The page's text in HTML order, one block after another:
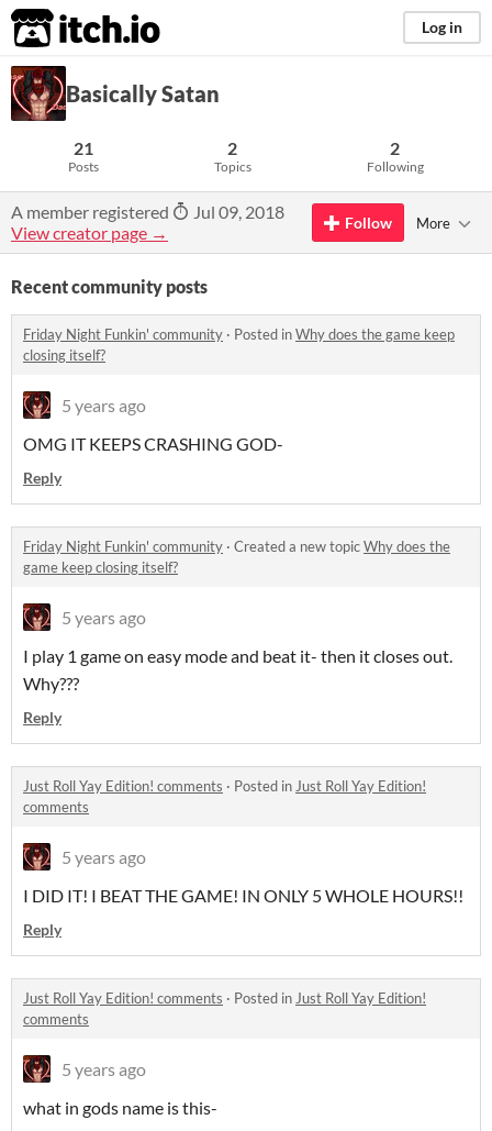
itch.io Log in
Basically Satan
21
Posts
2
Topics
2
Following
A member registered
Jul 09, 2018
View creator page →
Follow More
Recent community posts
Friday Night Funkin' community · Posted inWhy does the game keep
closing itself?
5 years ago
OMG IT KEEPS CRASHING GOD-
Reply
Friday Night Funkin' community · Created a new topicWhy does the
game keep closing itself?
5 years ago
I play 1 game on easy mode and beat it- then it closes out.
Why???
Reply
Just Roll Yay Edition! comments · Posted in Just Roll Yay Edition!
comments
5 years ago
I DID IT! I BEAT THE GAME! IN ONLY 5 WHOLE HOURS!!
Reply
Just Roll Yay Edition! comments · Posted in Just Roll Yay Edition!
comments
5 years ago
what in gods name is this-